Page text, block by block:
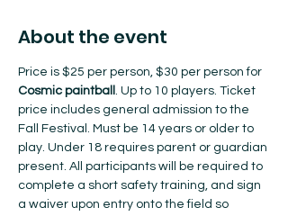
About the event
Price is $25 per person, $30 per person for
Cosmic paintball . Up to 10 players. Ticket
price includes general admission to the
Fall Festival. Must be 14 years or older to
play. Under 18 requires parent or guardian
present. All participants will be required to
complete a short safety training, and sign
a waiver upon entry onto the field so